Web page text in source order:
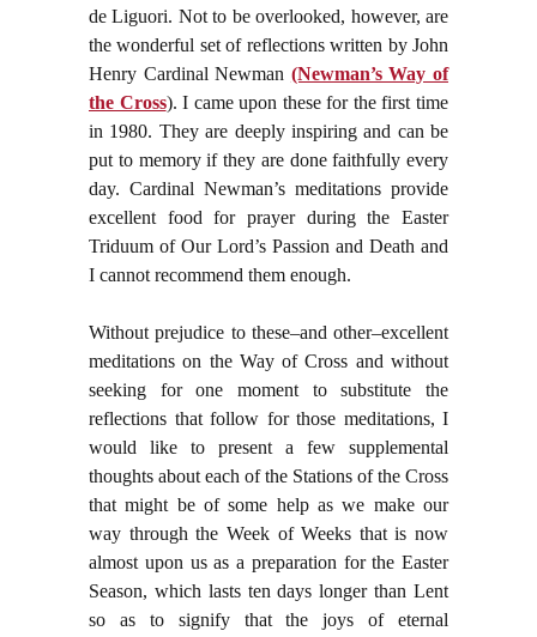
de Liguori. Not to be overlooked, however, are
the wonderful set of reflections written by John
Henry Cardinal Newman (Newman’s Way of
the Cross). I came upon these for the first time
in 1980. They are deeply inspiring and can be
put to memory if they are done faithfully every
day. Cardinal Newman’s meditations provide
excellent food for prayer during the Easter
Triduum of Our Lord’s Passion and Death and
I cannot recommend them enough.
Without prejudice to these–and other–excellent
meditations on the Way of Cross and without
seeking for one moment to substitute the
reflections that follow for those meditations, I
would like to present a few supplemental
thoughts about each of the Stations of the Cross
that might be of some help as we make our
way through the Week of Weeks that is now
almost upon us as a preparation for the Easter
Season, which lasts ten days longer than Lent
so as to signify that the joys of eternal